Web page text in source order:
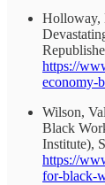
Holloway,
https://
economy-
Wilson,
Black
Institute),
https://
for-black-